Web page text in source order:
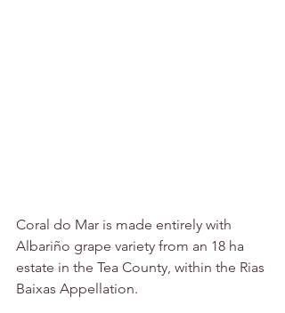
Coral do Mar is made entirely with
Albariño grape variety from an 18 ha
estate in the Tea County, within the Rias
Baixas Appellation.